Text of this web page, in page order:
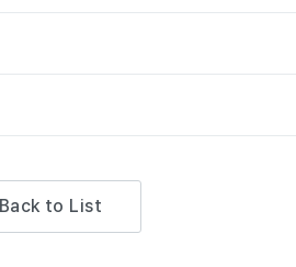
Back to List